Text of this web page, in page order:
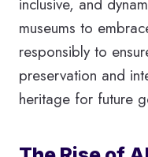
museums to
responsibly to
preservation and
heritage for future